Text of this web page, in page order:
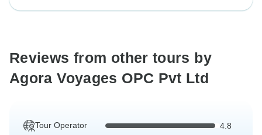
Reviews from other tours by
Agora Voyages OPC Pvt Ltd
Tour Operator 4.8